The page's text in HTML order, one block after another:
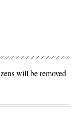
will be removed